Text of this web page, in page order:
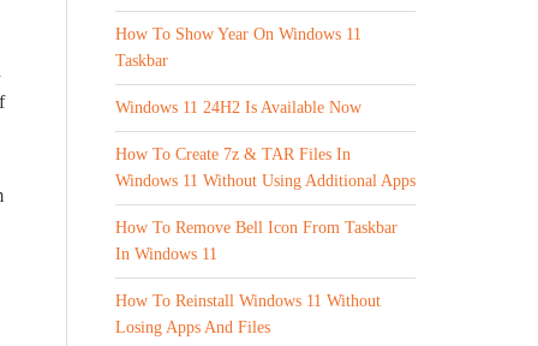
How To Show Year On Windows 11
Taskbar
Windows 11 24H2 Is Available Now
How To Create 7z & TAR Files In
Windows 11 Without Using Additional Apps
How To Remove Bell Icon From Taskbar
In Windows 11
How To Reinstall Windows 11 Without
Losing Apps And Files